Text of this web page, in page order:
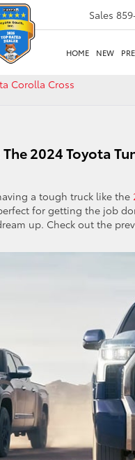
Sales
HOME NEW
Corolla Cross
2024 Toyota
a tough truck like the
for getting the job
up. Check out the